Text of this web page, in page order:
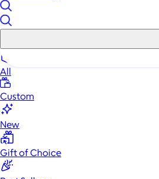
All
Custom
New
Gift of Choice